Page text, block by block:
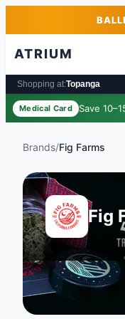
Skip to main content
ATRIUM
Shopping at:Topanga
Medical Card
Brands/Fig Farms
Fig